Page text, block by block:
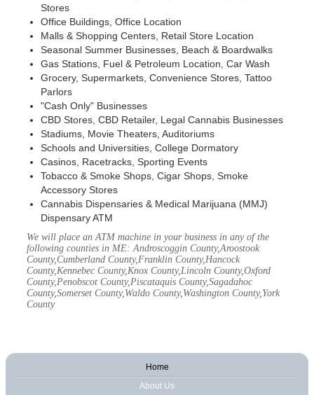
Stores
Office Buildings, Office Location
Malls & Shopping Centers, Retail Store Location
Seasonal Summer Businesses, Beach & Boardwalks
Gas Stations, Fuel & Petroleum Location, Car Wash
Grocery, Supermarkets, Convenience Stores, Tattoo
Parlors
"Cash Only" Businesses
CBD Stores, CBD Retailer, Legal Cannabis Businesses
Stadiums, Movie Theaters, Auditoriums
Schools and Universities, College Dormatory
Casinos, Racetracks, Sporting Events
Tobacco & Smoke Shops, Cigar Shops, Smoke
Accessory Stores
Cannabis Dispensaries & Medical Marijuana (MMJ)
Dispensary ATM
We will place an ATM machine in your business in any of the
following counties in ME: Androscoggin County,Aroostook
County,Cumberland County,Franklin County,Hancock
County,Kennebec County,Knox County,Lincoln County,Oxford
County,Penobscot County,Piscataquis County,Sagadahoc
County,Somerset County,Waldo County,Washington County,York
County
Home
About Us